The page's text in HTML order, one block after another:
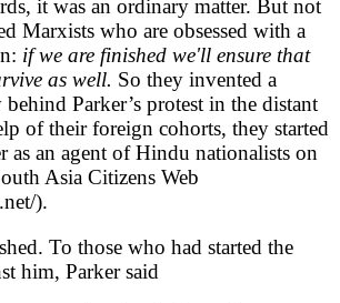
it was an ordinary matter. But not
Marxists who are obsessed with a
if we are finished we'll ensure that
as well. So they invented a
Parker’s protest in the distant
of their foreign cohorts, they started
as an agent of Hindu nationalists on
Asia Citizens Web
).
To those who had started the
him, Parker said